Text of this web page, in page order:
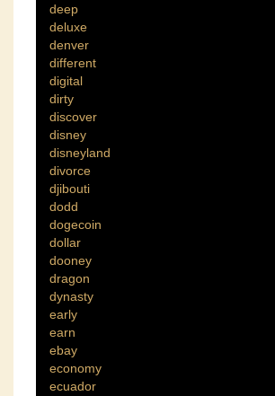
deep
deluxe
denver
different
digital
dirty
discover
disney
disneyland
divorce
djibouti
dodd
dogecoin
dollar
dooney
dragon
dynasty
early
earn
ebay
economy
ecuador